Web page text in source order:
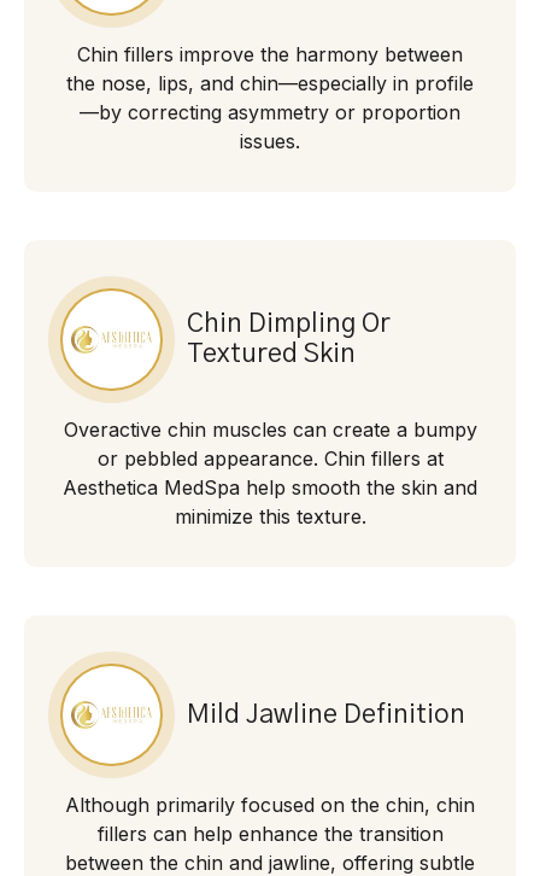
Chin fillers improve the harmony between
the nose, lips, and chin—especially in profile
—by correcting asymmetry or proportion
issues.
Chin Dimpling Or
Textured Skin
Overactive chin muscles can create a bumpy
or pebbled appearance. Chin fillers at
Aesthetica MedSpa help smooth the skin and
minimize this texture.
Mild Jawline Definition
Although primarily focused on the chin, chin
fillers can help enhance the transition
between the chin and jawline, offering subtle